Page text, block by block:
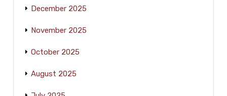
December 2025
November 2025
October 2025
August 2025